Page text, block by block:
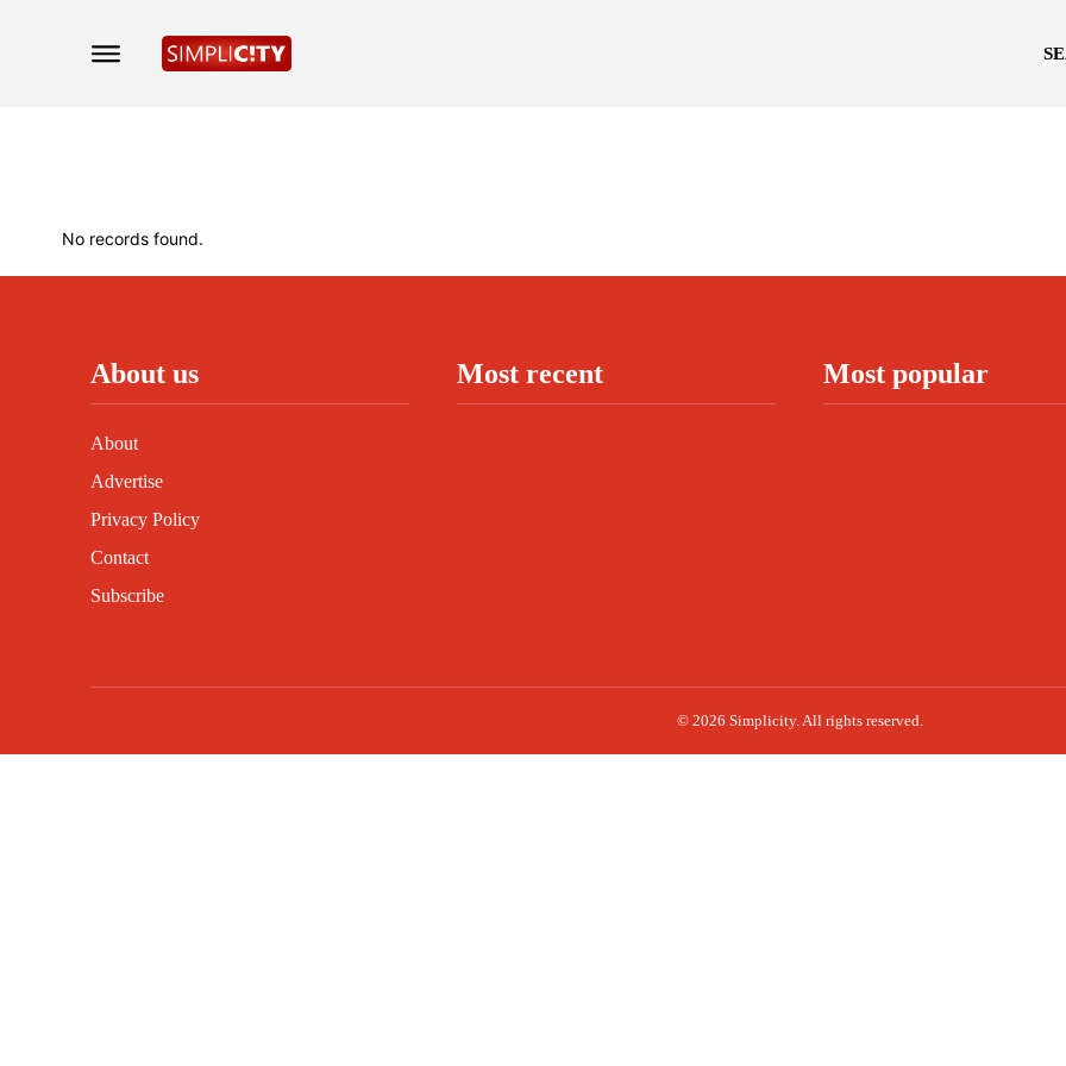
No records found.
About us
About
Advertise
Privacy Policy
Contact
Subscribe
Most recent Most popular
© 2026 Simplicity. All rights reserved.